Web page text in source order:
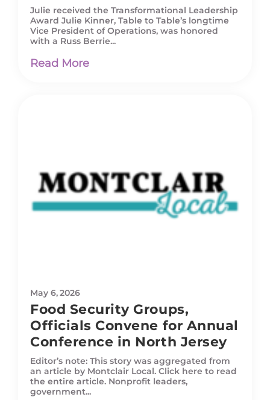
Julie received the Transformational Leadership
Award Julie Kinner, Table to Table’s longtime
Vice President of Operations, was honored
with a Russ Berrie...
Read More
May 6, 2026
Food Security Groups,
Officials Convene for Annual
Conference in North Jersey
Editor’s note: This story was aggregated from
an article by Montclair Local. Click here to read
the entire article. Nonprofit leaders,
government...